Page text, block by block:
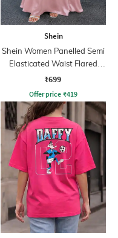
Shein
Shein Women Panelled Semi
Elasticated Waist Flared
Maxi Skirt
₹699
Offer price ₹419